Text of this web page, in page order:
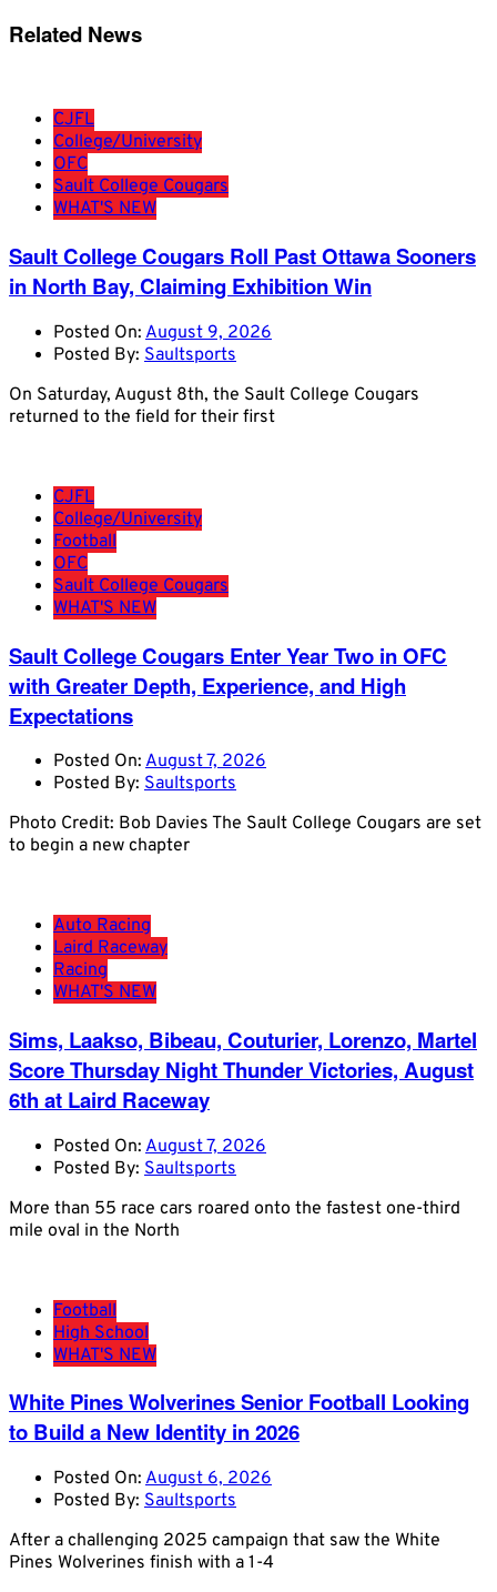
Related News
CJFL
College/University
OFC
Sault College Cougars
WHAT'S NEW
Sault College Cougars Roll Past Ottawa Sooners
in North Bay, Claiming Exhibition Win
Posted On: August 9, 2026
Posted By: Saultsports
On Saturday, August 8th, the Sault College Cougars
returned to the field for their first
CJFL
College/University
Football
OFC
Sault College Cougars
WHAT'S NEW
Sault College Cougars Enter Year Two in OFC
with Greater Depth, Experience, and High
Expectations
Posted On: August 7, 2026
Posted By: Saultsports
Photo Credit: Bob Davies The Sault College Cougars are set
to begin a new chapter
Auto Racing
Laird Raceway
Racing
WHAT'S NEW
Sims, Laakso, Bibeau, Couturier, Lorenzo, Martel
Score Thursday Night Thunder Victories, August
6th at Laird Raceway
Posted On: August 7, 2026
Posted By: Saultsports
More than 55 race cars roared onto the fastest one-third
mile oval in the North
Football
High School
WHAT'S NEW
White Pines Wolverines Senior Football Looking
to Build a New Identity in 2026
Posted On: August 6, 2026
Posted By: Saultsports
After a challenging 2025 campaign that saw the White
Pines Wolverines finish with a 1-4